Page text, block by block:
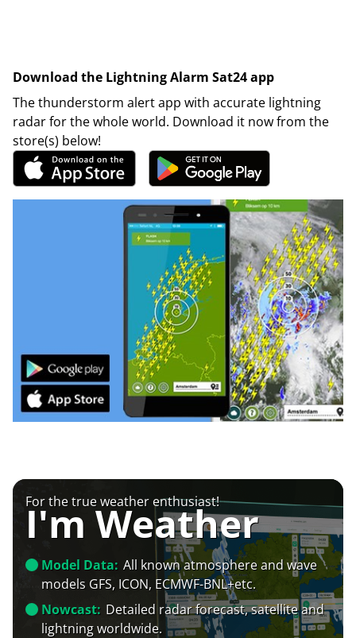
Download the Lightning Alarm Sat24 app
The thunderstorm alert app with accurate lightning
radar for the whole world. Download it now from the
store(s) below!
For the true weather enthusiast!
I'm Weather
Model Data: All known atmosphere and wave
models GFS, ICON, ECMWF-BNL+etc.
Nowcast: Detailed radar forecast, satellite and
lightning worldwide.